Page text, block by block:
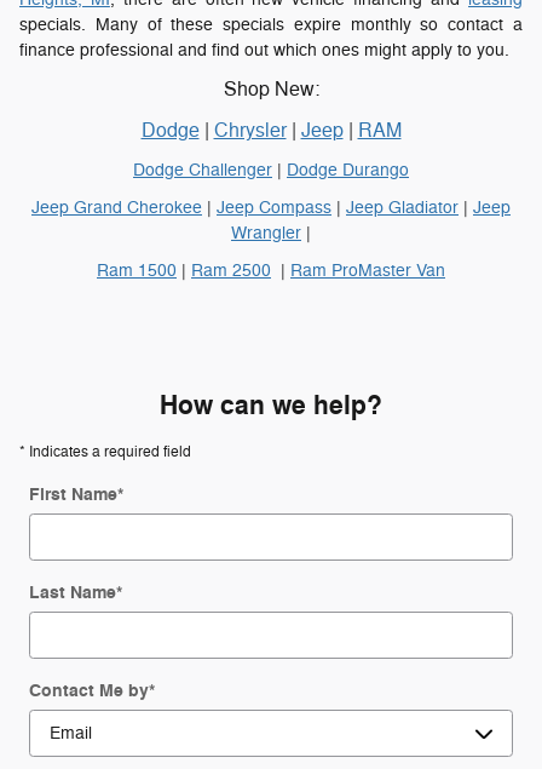
specials. Many of these specials expire monthly so contact a
finance professional and find out which ones might apply to you.
Shop New:
Dodge| Chrysler| Jeep| RAM
Dodge Challenger | Dodge Durango
Jeep Grand Cherokee | Jeep Compass | Jeep Gladiator | Jeep
Wrangler |
Ram 1500 | Ram 2500 | Ram ProMaster Van
How can we help?
* Indicates a required field
First Name*
Last Name*
Contact Me by*